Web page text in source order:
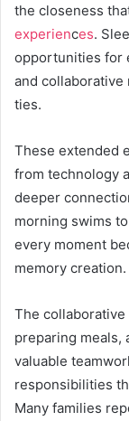
the closeness
experiences.
opportunities for
and
ties.
These extended
from technology
deeper
morning swims
every moment
memory creation.
The
preparing meals,
valuable
responsibilities
Many families